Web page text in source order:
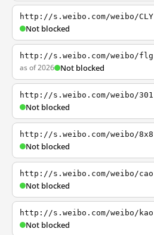
http://s.weibo.com/weibo/CLY
Not blocked
http://s.weibo.com/weibo/flg
as of 2026 Not blocked
http://s.weibo.com/weibo/301
Not blocked
http://s.weibo.com/weibo/8x8
Not blocked
http://s.weibo.com/weibo/cao
Not blocked
http://s.weibo.com/weibo/kao
Not blocked